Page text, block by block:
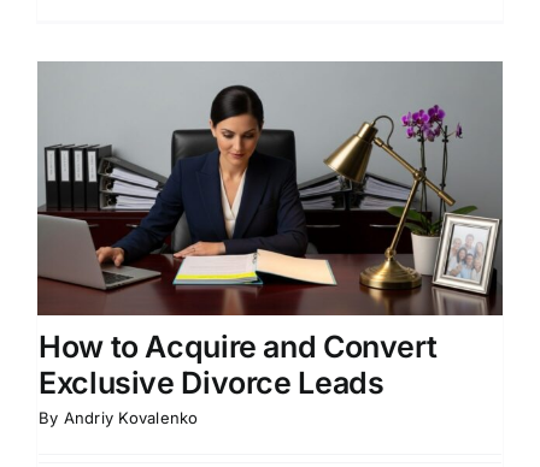
How to Acquire and Convert
Exclusive Divorce Leads
By Andriy Kovalenko